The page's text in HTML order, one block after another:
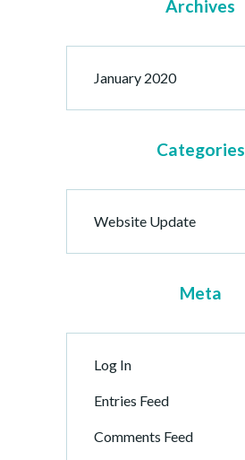
Archives
January 2020
Categories
Website Update
Meta
Log In
Entries Feed
Comments Feed